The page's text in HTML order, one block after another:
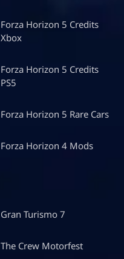
Forza Horizon 5 Credits
Xbox
Forza Horizon 5 Credits
PS5
Forza Horizon 5 Rare Cars
Forza Horizon 4 Mods
Gran Turismo 7
The Crew Motorfest